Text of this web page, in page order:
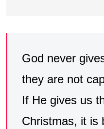
God never
they are not
If He gives us
Christmas, it is